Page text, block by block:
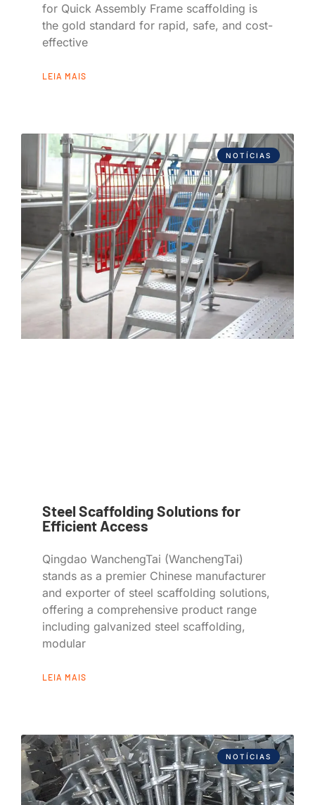
for Quick Assembly Frame scaffolding is
the gold standard for rapid, safe, and cost-
effective
LEIA MAIS
NOTÍCIAS
Steel Scaffolding Solutions for
Efficient Access
Qingdao WanchengTai (WanchengTai)
stands as a premier Chinese manufacturer
and exporter of steel scaffolding solutions,
offering a comprehensive product range
including galvanized steel scaffolding,
modular
LEIA MAIS
NOTÍCIAS